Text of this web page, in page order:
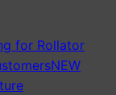
for Rollator
NEW